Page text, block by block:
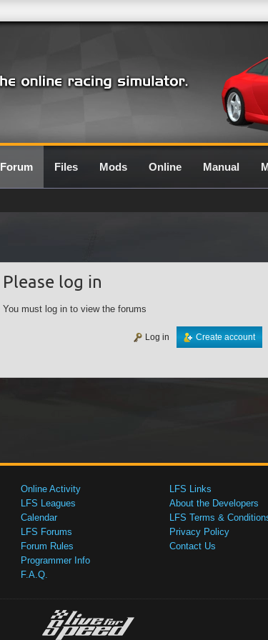
Forum Files Mods Online Manual
Please log in
You must log in to view the forums
Create account
Log in
Online Activity
LFS Leagues
Calendar
LFS Forums
Forum Rules
Programmer Info
F.A.Q.
LFS Links
About the Developers
LFS Terms &
Privacy Policy
Contact Us